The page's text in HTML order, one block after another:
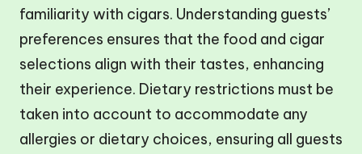
familiarity with cigars. Understanding guests’
preferences ensures that the food and cigar
selections align with their tastes, enhancing
their experience. Dietary restrictions must be
taken into account to accommodate any
allergies or dietary choices, ensuring all guests